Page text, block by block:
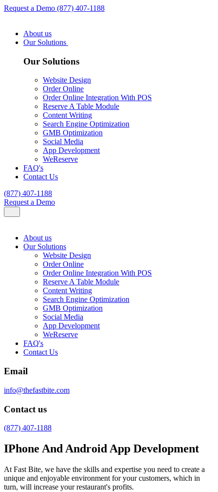
Request a Demo (877) 407-1188
About us
Our Solutions
Our Solutions
Website Design
Order Online
Order Online Integration With POS
Reserve A Table Module
Content Writing
Search Engine Optimization
GMB Optimization
Social Media
App Development
WeReserve
FAQ's
Contact Us
(877) 407-1188
Request a Demo
About us
Our Solutions
Website Design
Order Online
Order Online Integration With POS
Reserve A Table Module
Content Writing
Search Engine Optimization
GMB Optimization
Social Media
App Development
WeReserve
FAQ's
Contact Us
Email
info@thefastbite.com
Contact us
(877) 407-1188
IPhone And Android App Development
At Fast Bite, we have the skills and expertise you need to create a
unique and enjoyable environment for your customers, which in
turn, will increase your restaurant's profits.